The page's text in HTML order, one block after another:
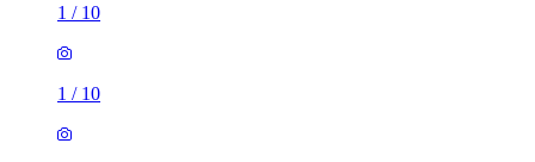
1 / 10
1 / 10